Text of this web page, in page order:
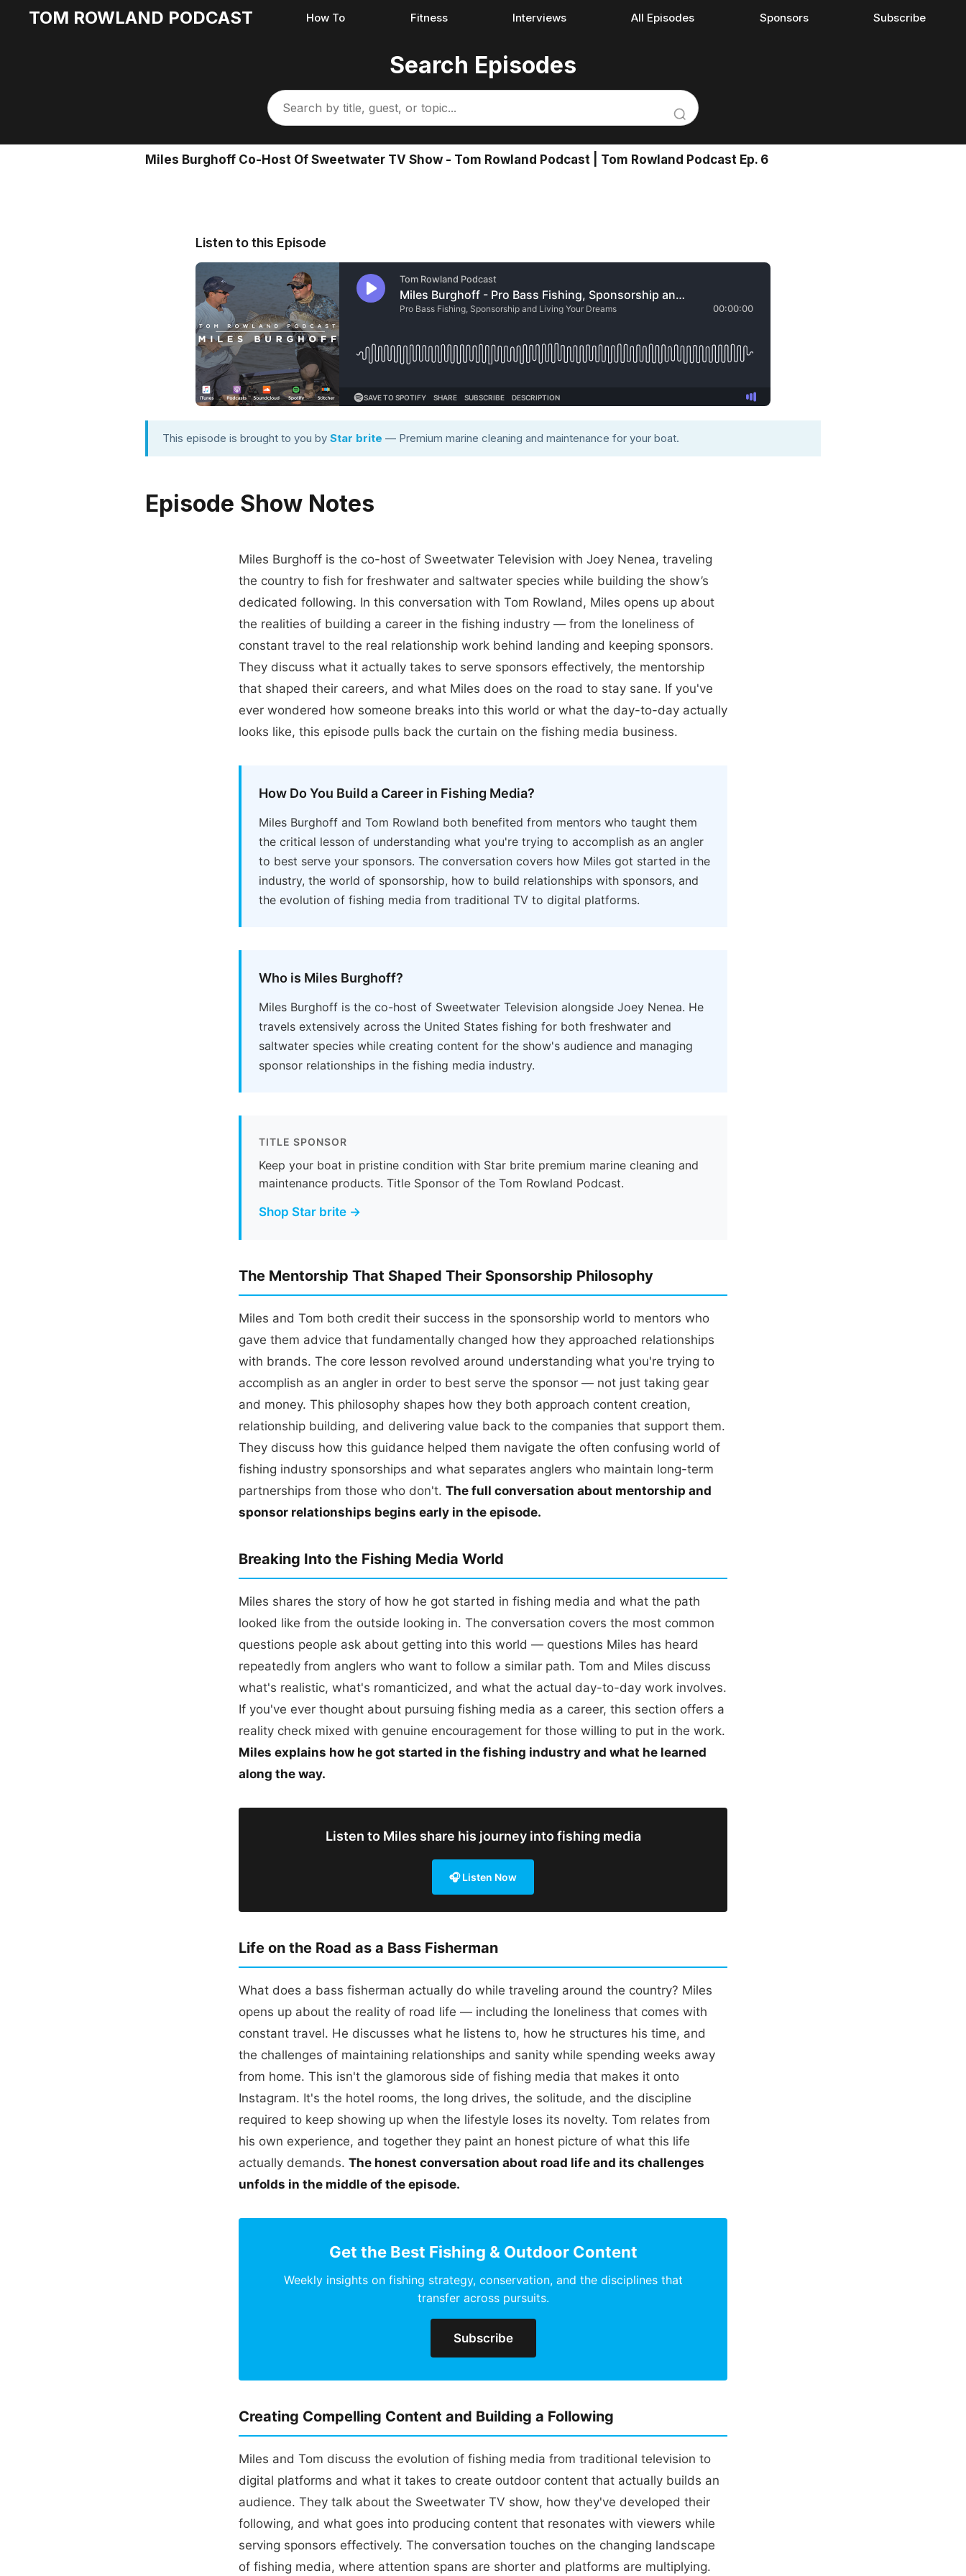
TOM ROWLAND PODCAST How To Fitness Interviews All Episodes Sponsors Subscribe
Search Episodes
Miles Burghoff Co-Host Of Sweetwater TV Show - Tom Rowland Podcast | Tom Rowland Podcast Ep. 6
Listen to this Episode
This episode is brought to you by Star brite — Premium marine cleaning and maintenance for your boat.
Episode Show Notes
Miles Burghoff is the co-host of Sweetwater Television with Joey Nenea, traveling
the country to fish for freshwater and saltwater species while building the show’s
dedicated following. In this conversation with Tom Rowland, Miles opens up about
the realities of building a career in the fishing industry — from the loneliness of
constant travel to the real relationship work behind landing and keeping sponsors.
They discuss what it actually takes to serve sponsors effectively, the mentorship
that shaped their careers, and what Miles does on the road to stay sane. If you've
ever wondered how someone breaks into this world or what the day-to-day actually
looks like, this episode pulls back the curtain on the fishing media business.
How Do You Build a Career in Fishing Media?
Miles Burghoff and Tom Rowland both benefited from mentors who taught them
the critical lesson of understanding what you're trying to accomplish as an angler
to best serve your sponsors. The conversation covers how Miles got started in the
industry, the world of sponsorship, how to build relationships with sponsors, and
the evolution of fishing media from traditional TV to digital platforms.
Who is Miles Burghoff?
Miles Burghoff is the co-host of Sweetwater Television alongside Joey Nenea. He
travels extensively across the United States fishing for both freshwater and
saltwater species while creating content for the show's audience and managing
sponsor relationships in the fishing media industry.
TITLE SPONSOR
Keep your boat in pristine condition with Star brite premium marine cleaning and
maintenance products. Title Sponsor of the Tom Rowland Podcast.
Shop Star brite →
The Mentorship That Shaped Their Sponsorship Philosophy
Miles and Tom both credit their success in the sponsorship world to mentors who
gave them advice that fundamentally changed how they approached relationships
with brands. The core lesson revolved around understanding what you're trying to
accomplish as an angler in order to best serve the sponsor — not just taking gear
and money. This philosophy shapes how they both approach content creation,
relationship building, and delivering value back to the companies that support them.
They discuss how this guidance helped them navigate the often confusing world of
fishing industry sponsorships and what separates anglers who maintain long-term
partnerships from those who don't. The full conversation about mentorship and
sponsor relationships begins early in the episode.
Breaking Into the Fishing Media World
Miles shares the story of how he got started in fishing media and what the path
looked like from the outside looking in. The conversation covers the most common
questions people ask about getting into this world — questions Miles has heard
repeatedly from anglers who want to follow a similar path. Tom and Miles discuss
what's realistic, what's romanticized, and what the actual day-to-day work involves.
If you've ever thought about pursuing fishing media as a career, this section offers a
reality check mixed with genuine encouragement for those willing to put in the work.
Miles explains how he got started in the fishing industry and what he learned
along the way.
Listen to Miles share his journey into fishing media
🎧 Listen Now
Life on the Road as a Bass Fisherman
What does a bass fisherman actually do while traveling around the country? Miles
opens up about the reality of road life — including the loneliness that comes with
constant travel. He discusses what he listens to, how he structures his time, and
the challenges of maintaining relationships and sanity while spending weeks away
from home. This isn't the glamorous side of fishing media that makes it onto
Instagram. It's the hotel rooms, the long drives, the solitude, and the discipline
required to keep showing up when the lifestyle loses its novelty. Tom relates from
his own experience, and together they paint an honest picture of what this life
actually demands. The honest conversation about road life and its challenges
unfolds in the middle of the episode.
Get the Best Fishing & Outdoor Content
Weekly insights on fishing strategy, conservation, and the disciplines that
transfer across pursuits.
Subscribe
Creating Compelling Content and Building a Following
Miles and Tom discuss the evolution of fishing media from traditional television to
digital platforms and what it takes to create outdoor content that actually builds an
audience. They talk about the Sweetwater TV show, how they've developed their
following, and what goes into producing content that resonates with viewers while
serving sponsors effectively. The conversation touches on the changing landscape
of fishing media, where attention spans are shorter and platforms are multiplying.